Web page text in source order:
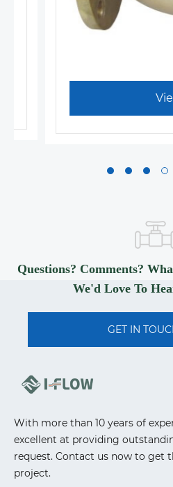
View
Questions? Comments?
We'd Love To
GET IN
With more than 10 years of
excellent at providing
request. Contact us now to get
project.